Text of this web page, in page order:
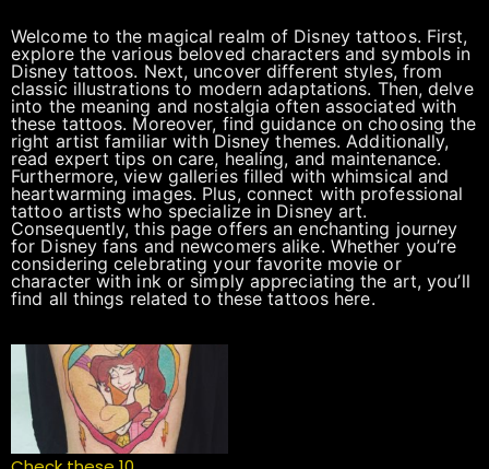
Welcome to the magical realm of Disney tattoos. First,
explore the various beloved characters and symbols in
Disney tattoos. Next, uncover different styles, from
classic illustrations to modern adaptations. Then, delve
into the meaning and nostalgia often associated with
these tattoos. Moreover, find guidance on choosing the
right artist familiar with Disney themes. Additionally,
read expert tips on care, healing, and maintenance.
Furthermore, view galleries filled with whimsical and
heartwarming images. Plus, connect with professional
tattoo artists who specialize in Disney art.
Consequently, this page offers an enchanting journey
for Disney fans and newcomers alike. Whether you’re
considering celebrating your favorite movie or
character with ink or simply appreciating the art, you’ll
find all things related to these tattoos here.